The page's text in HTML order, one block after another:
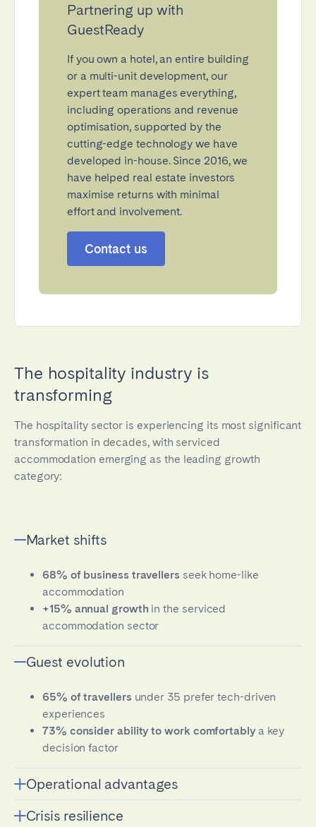
Partnering up with
GuestReady
If you own a hotel, an entire building
or a multi-unit development, our
expert team manages everything,
including operations and revenue
optimisation, supported by the
cutting-edge technology we have
developed in-house. Since 2016, we
have helped real estate investors
maximise returns with minimal
effort and involvement.
Contact us
The hospitality industry is
transforming
The hospitality sector is experiencing its most significant
transformation in decades, with serviced
accommodation emerging as the leading growth
category:
Market shifts
68% of business travellers seek home-like
accommodation
+15% annual growth in the serviced
accommodation sector
Guest evolution
65% of travellers under 35 prefer tech-driven
experiences
73% consider ability to work comfortablya key
decision factor
Operational advantages
Tech-enabled operators achieve 43% higher net
Crisis resilience